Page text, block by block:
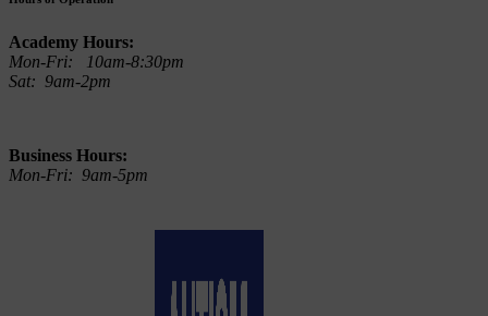
Academy Hours:
Mon-Fri: 10am-8:30pm
Sat: 9am-2pm
Business Hours:
Mon-Fri: 9am-5pm